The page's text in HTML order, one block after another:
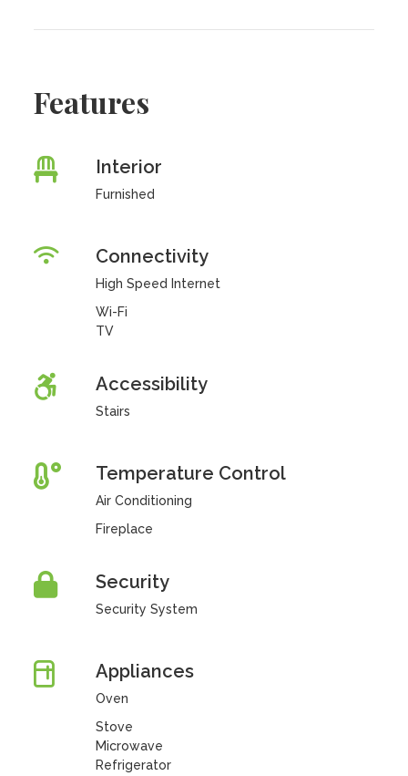
Features
Interior
Furnished
Connectivity
High Speed Internet
Wi-Fi
TV
Accessibility
Stairs
Temperature Control
Air Conditioning
Fireplace
Security
Security System
Appliances
Oven
Stove
Microwave
Refrigerator